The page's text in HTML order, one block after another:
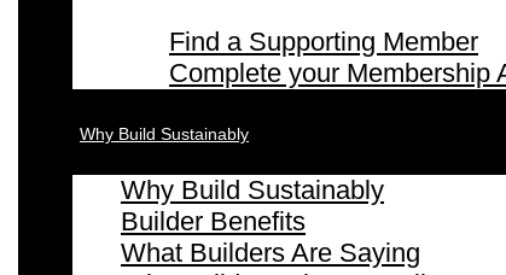
Find a Supporting Member
Complete your Membership
Why Build Sustainably
Why Build Sustainably
Builder Benefits
What Builders Are Saying